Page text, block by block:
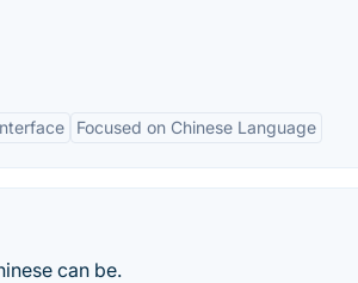
Focused on Chinese Language
can be.